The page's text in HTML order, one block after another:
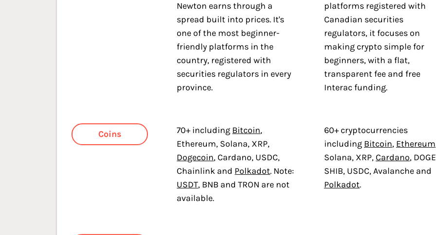
Newton earns through a
spread built into prices. It's
one of the most beginner-
friendly platforms in the
country, registered with
securities regulators in every
province.
platforms registered with
Canadian securities
regulators, it focuses on
making crypto simple for
beginners, with a flat,
transparent fee and free
Interac funding.
Coins 70+ including Bitcoin,
Ethereum, Solana, XRP,
Dogecoin, Cardano, USDC,
Chainlink and Polkadot. Note:
USDT, BNB and TRON are not
available.
60+ cryptocurrencies
including Bitcoin, Ethereum
Solana, XRP, Cardano,
SHIB, USDC, Avalanche and
Polkadot.